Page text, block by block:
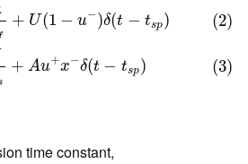
+ U(1 − u−)δ(t − tsp)
+ Au+x−δ(t − tsp)
(2)
(3)
time constant,